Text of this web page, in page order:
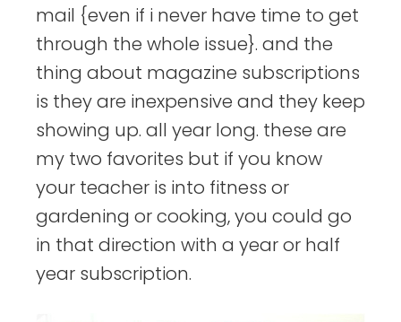
mail {even if i never have time to get
through the whole issue}. and the
thing about magazine subscriptions
is they are inexpensive and they keep
showing up. all year long. these are
my two favorites but if you know
your teacher is into fitness or
gardening or cooking, you could go
in that direction with a year or half
year subscription.